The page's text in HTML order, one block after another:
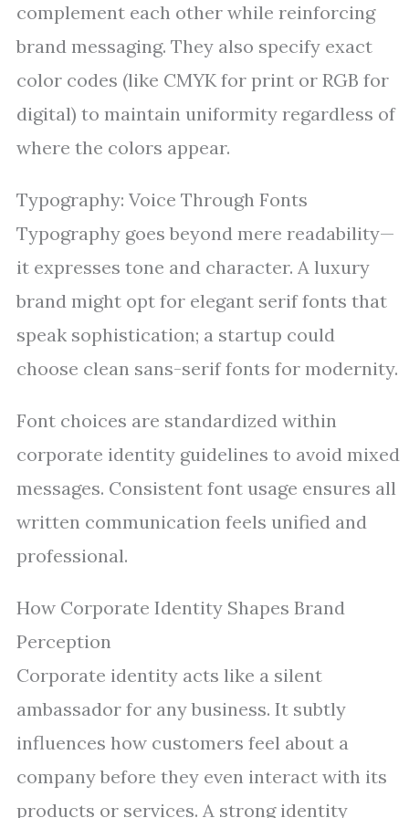
complement each other while reinforcing
brand messaging. They also specify exact
color codes (like CMYK for print or RGB for
digital) to maintain uniformity regardless of
where the colors appear.
Typography: Voice Through Fonts
Typography goes beyond mere readability—
it expresses tone and character. A luxury
brand might opt for elegant serif fonts that
speak sophistication; a startup could
choose clean sans-serif fonts for modernity.
Font choices are standardized within
corporate identity guidelines to avoid mixed
messages. Consistent font usage ensures all
written communication feels unified and
professional.
How Corporate Identity Shapes Brand
Perception
Corporate identity acts like a silent
ambassador for any business. It subtly
influences how customers feel about a
company before they even interact with its
products or services. A strong identity